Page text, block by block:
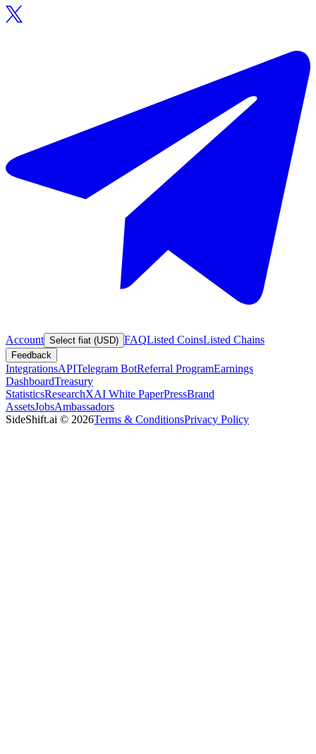
Account Select fiat (USD) FAQListed CoinsListed Chains
Feedback
IntegrationsAPITelegram BotReferral ProgramEarnings
DashboardTreasury
StatisticsResearchXAI White PaperPressBrand
AssetsJobsAmbassadors
SideShift.ai © 2026Terms & ConditionsPrivacy Policy